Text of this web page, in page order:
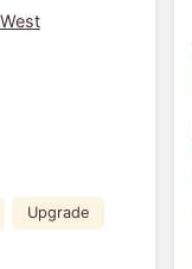
Upgrade